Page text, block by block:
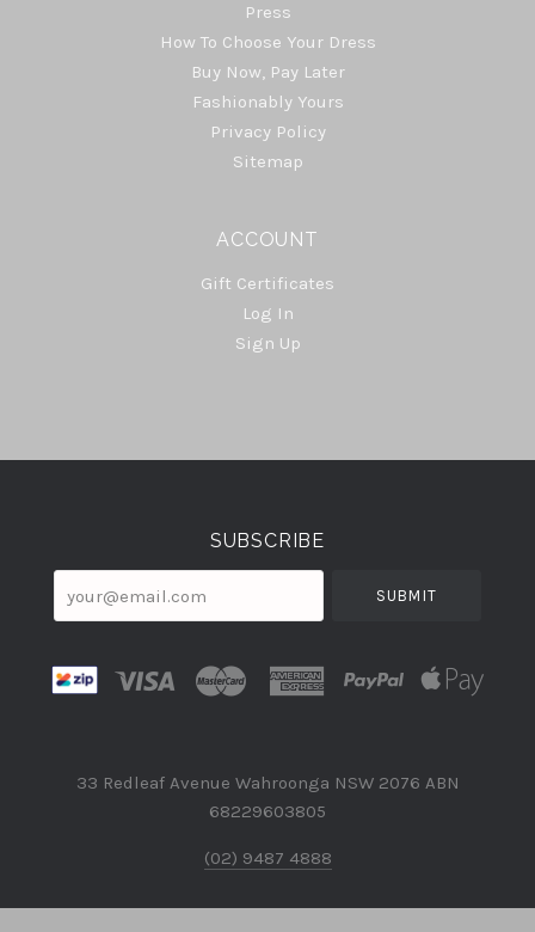
Press
How To Choose Your Dress
Buy Now, Pay Later
Fashionably Yours
Privacy Policy
Sitemap
ACCOUNT
Gift Certificates
Log In
Sign Up
Select
SUBSCRIBE
33 Redleaf Avenue Wahroonga NSW 2076 ABN
68229603805
(02) 9487 4888